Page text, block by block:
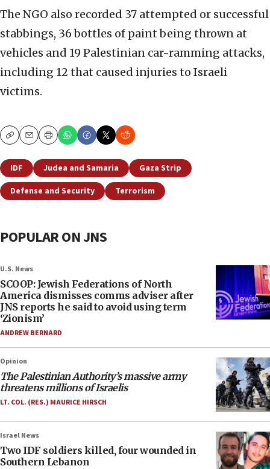
The NGO also recorded 37 attempted or successful
stabbings, 36 bottles of paint being thrown at
vehicles and 19 Palestinian car-ramming attacks,
including 12 that caused injuries to Israeli
victims.
CopyEmailPrint
IDF Judea and Samaria
Gaza Strip
Defense and Security
Terrorism
POPULAR ON JNS
U.S. News
SCOOP: Jewish Federations of North
America dismisses comms adviser after
JNS reports he said to avoid using term
‘Zionism’
ANDREW BERNARD
Opinion
The Palestinian Authority’s massive army
threatens millions of Israelis
LT. COL. (RES.) MAURICE HIRSCH
Israel News
Two IDF soldiers killed, four wounded in
Southern Lebanon